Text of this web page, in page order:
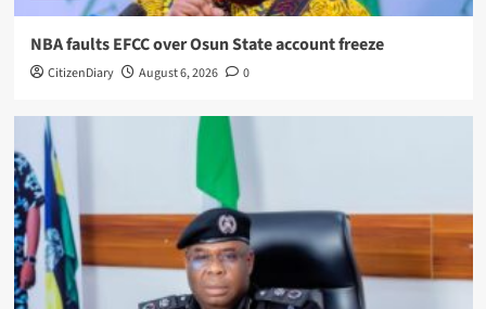
NBA faults EFCC over Osun State account freeze
CitizenDiary August 6, 2026 0